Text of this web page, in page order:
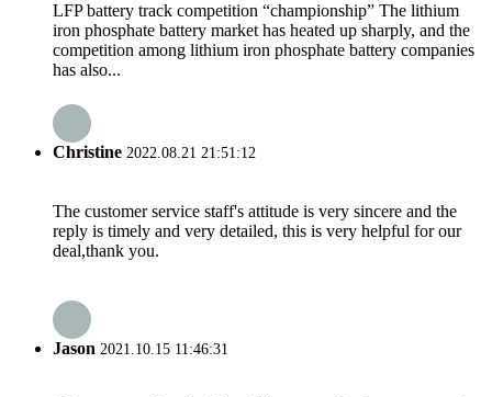
LFP battery track competition “championship” The lithium
iron phosphate battery market has heated up sharply, and the
competition among lithium iron phosphate battery companies
has also...
Christine 2022.08.21 21:51:12
The customer service staff's attitude is very sincere and the
reply is timely and very detailed, this is very helpful for our
deal,thank you.
Jason 2021.10.15 11:46:31